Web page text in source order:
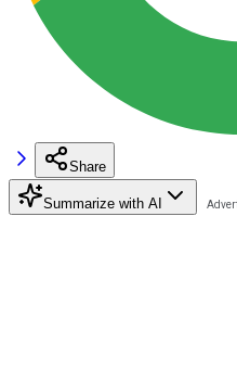
Share
Summarize with AI